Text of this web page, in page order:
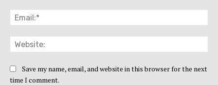
Save my name, email, and website in this browser for the next
time I comment.